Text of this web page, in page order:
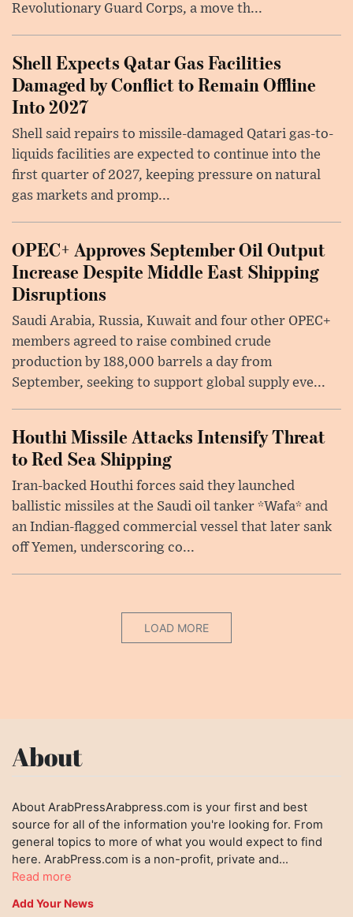
Revolutionary Guard Corps, a move th...
Shell Expects Qatar Gas Facilities
Damaged by Conflict to Remain Offline
Into 2027
Shell said repairs to missile-damaged Qatari gas-to-
liquids facilities are expected to continue into the
first quarter of 2027, keeping pressure on natural
gas markets and promp...
OPEC+ Approves September Oil Output
Increase Despite Middle East Shipping
Disruptions
Saudi Arabia, Russia, Kuwait and four other OPEC+
members agreed to raise combined crude
production by 188,000 barrels a day from
September, seeking to support global supply eve...
Houthi Missile Attacks Intensify Threat
to Red Sea Shipping
Iran-backed Houthi forces said they launched
ballistic missiles at the Saudi oil tanker *Wafa* and
an Indian-flagged commercial vessel that later sank
off Yemen, underscoring co...
LOAD MORE
About
About ArabPressArabpress.com is your first and best
source for all of the information you're looking for. From
general topics to more of what you would expect to find
here. ArabPress.com is a non-profit, private and...
Read more
Add Your News